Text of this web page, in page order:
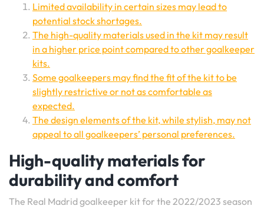
Limited availability in certain sizes may lead to
potential stock shortages.
The high-quality materials used in the kit may result
in a higher price point compared to other goalkeeper
kits.
Some goalkeepers may find the fit of the kit to be
slightly restrictive or not as comfortable as
expected.
The design elements of the kit, while stylish, may not
appeal to all goalkeepers’ personal preferences.
High-quality materials for
durability and comfort
The Real Madrid goalkeeper kit for the 2022/2023 season